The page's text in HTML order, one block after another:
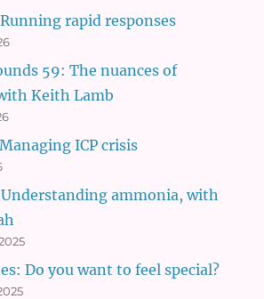
rapid responses
59: The nuances of
Keith Lamb
ICP crisis
ammonia, with
Do you want to feel special?